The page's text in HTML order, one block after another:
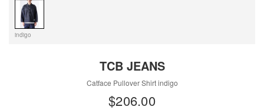
indigo
TCB JEANS
Catface Pullover Shirt indigo
$‌206.00